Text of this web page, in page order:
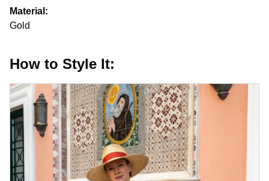
Material:
Gold
How to Style It: